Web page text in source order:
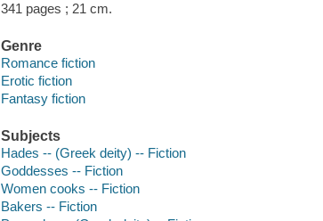
341 pages ; 21 cm.
Genre
Romance fiction
Erotic fiction
Fantasy fiction
Subjects
Hades -- (Greek deity) -- Fiction
Goddesses -- Fiction
Women cooks -- Fiction
Bakers -- Fiction